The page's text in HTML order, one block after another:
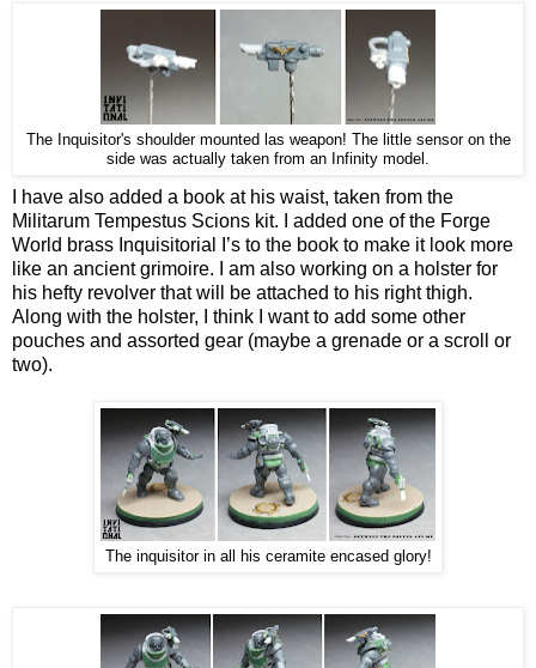
The Inquisitor's shoulder mounted las weapon! The little sensor on the
side was actually taken from an Infinity model.
I have also added a book at his waist, taken from the
Militarum Tempestus Scions kit. I added one of the Forge
World brass Inquisitorial I’s to the book to make it look more
like an ancient grimoire. I am also working on a holster for
his hefty revolver that will be attached to his right thigh.
Along with the holster, I think I want to add some other
pouches and assorted gear (maybe a grenade or a scroll or
two).
The inquisitor in all his ceramite encased glory!